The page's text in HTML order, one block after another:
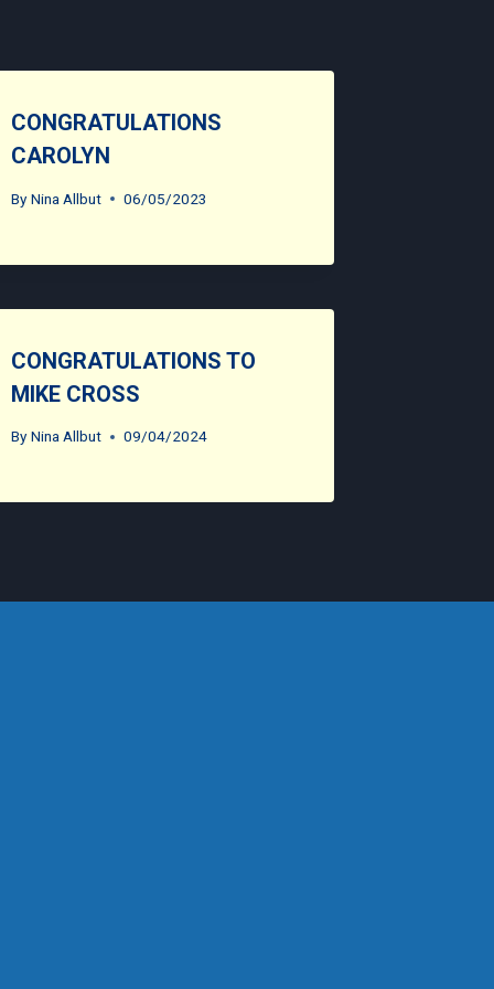
CONGRATULATIONS
CAROLYN
By Nina Allbut 06/05/2023
CONGRATULATIONS TO
MIKE CROSS
By Nina Allbut 09/04/2024